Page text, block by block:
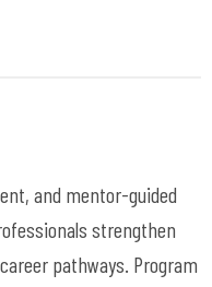
and mentor-guided
strengthen
pathways. Program